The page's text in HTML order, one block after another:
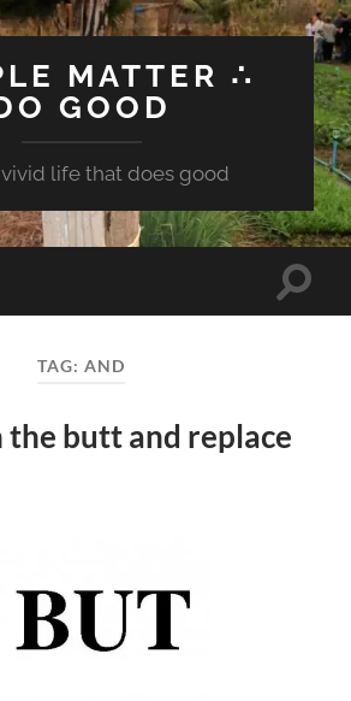
MATTER ∴
GOOD
life that does good
Toggle
TAG:AND
the butt and replace